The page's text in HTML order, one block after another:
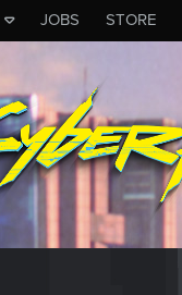
JOBS STORE